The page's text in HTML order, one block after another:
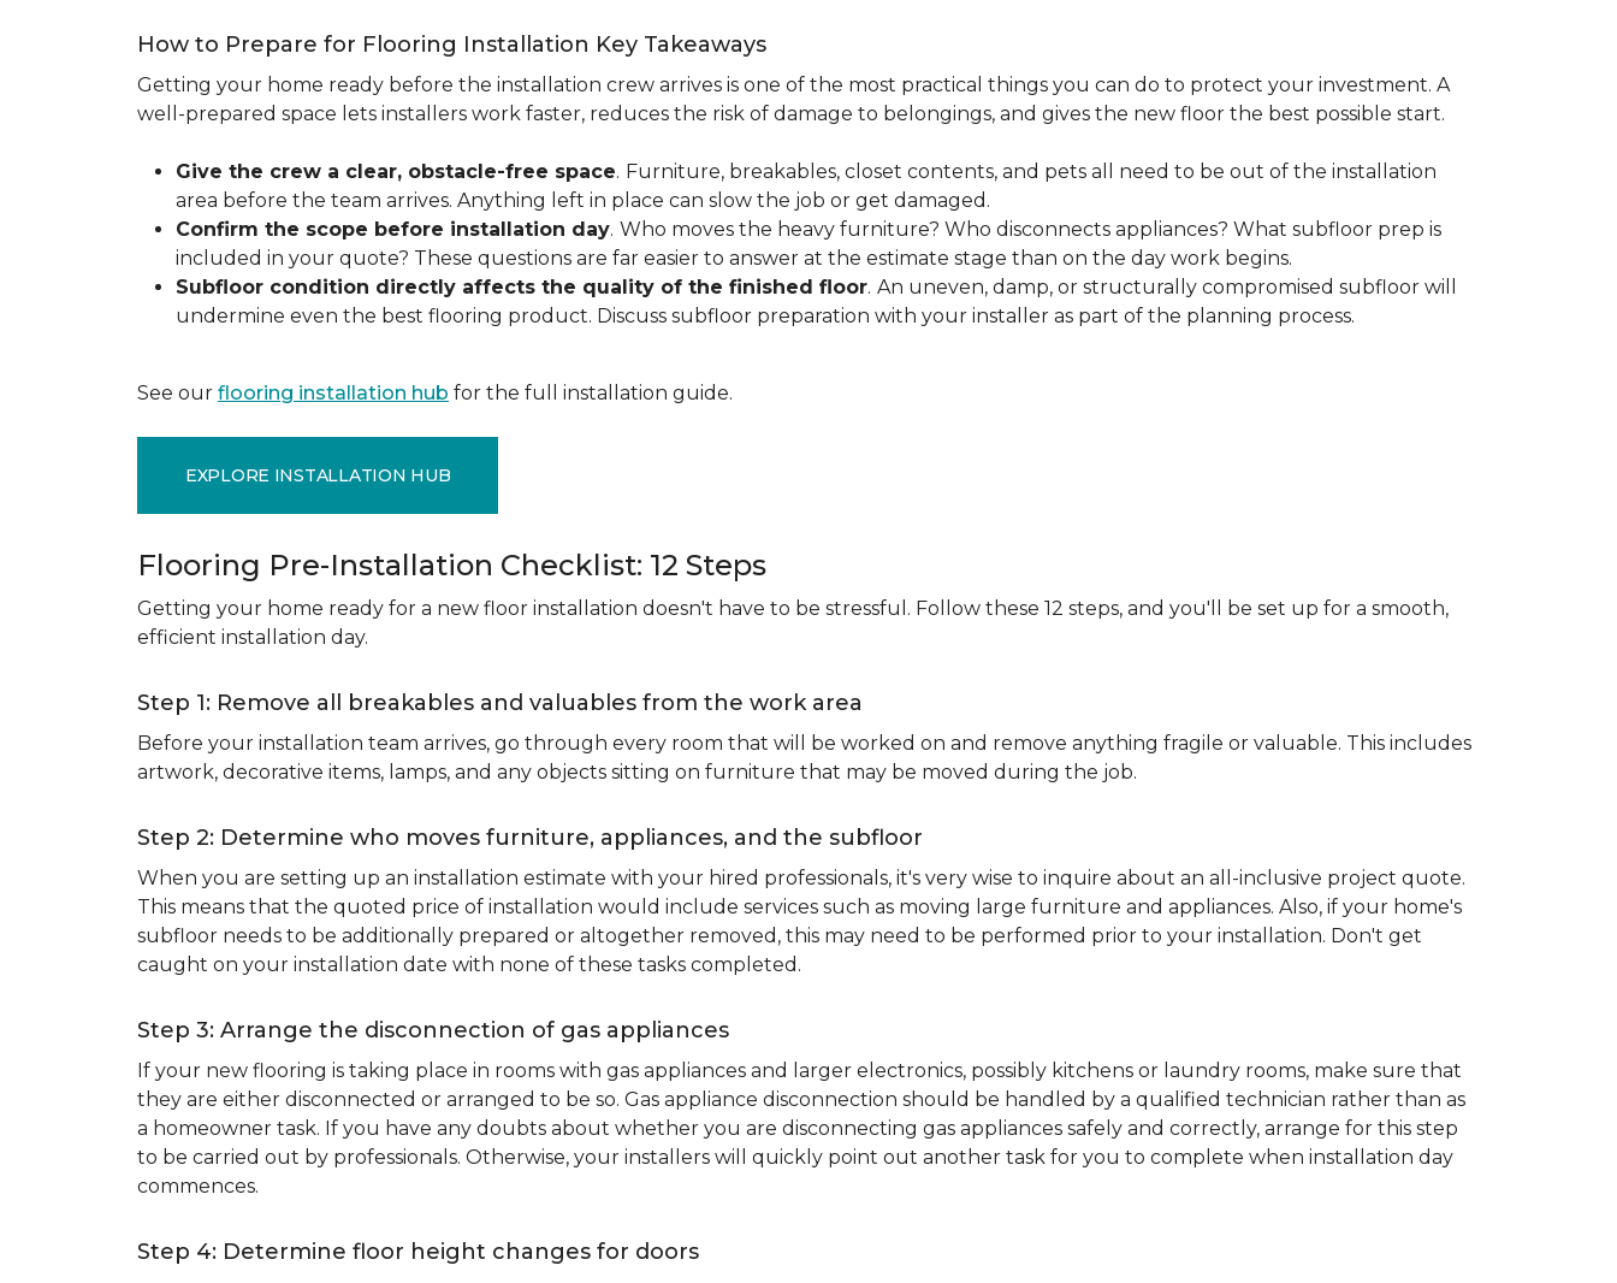
How to Prepare for Flooring Installation Key Takeaways
Getting your home ready before the installation crew arrives is one of the most practical things you can do to protect your investment. A
well-prepared space lets installers work faster, reduces the risk of damage to belongings, and gives the new floor the best possible start.
Give the crew a clear, obstacle-free space. Furniture, breakables, closet contents, and pets all need to be out of the installation
area before the team arrives. Anything left in place can slow the job or get damaged.
Confirm the scope before installation day. Who moves the heavy furniture? Who disconnects appliances? What subfloor prep is
included in your quote? These questions are far easier to answer at the estimate stage than on the day work begins.
Subfloor condition directly affects the quality of the finished floor. An uneven, damp, or structurally compromised subfloor will
undermine even the best flooring product. Discuss subfloor preparation with your installer as part of the planning process.
See our flooring installation hub for the full installation guide.
EXPLORE INSTALLATION HUB
Flooring Pre-Installation Checklist: 12 Steps
Getting your home ready for a new floor installation doesn't have to be stressful. Follow these 12 steps, and you'll be set up for a smooth,
efficient installation day.
Step 1: Remove all breakables and valuables from the work area
Before your installation team arrives, go through every room that will be worked on and remove anything fragile or valuable. This includes
artwork, decorative items, lamps, and any objects sitting on furniture that may be moved during the job.
Step 2: Determine who moves furniture, appliances, and the subfloor
When you are setting up an installation estimate with your hired professionals, it's very wise to inquire about an all-inclusive project quote.
This means that the quoted price of installation would include services such as moving large furniture and appliances. Also, if your home's
subfloor needs to be additionally prepared or altogether removed, this may need to be performed prior to your installation. Don't get
caught on your installation date with none of these tasks completed.
Step 3: Arrange the disconnection of gas appliances
If your new flooring is taking place in rooms with gas appliances and larger electronics, possibly kitchens or laundry rooms, make sure that
they are either disconnected or arranged to be so. Gas appliance disconnection should be handled by a qualified technician rather than as
a homeowner task. If you have any doubts about whether you are disconnecting gas appliances safely and correctly, arrange for this step
to be carried out by professionals. Otherwise, your installers will quickly point out another task for you to complete when installation day
commences.
Step 4: Determine floor height changes for doors